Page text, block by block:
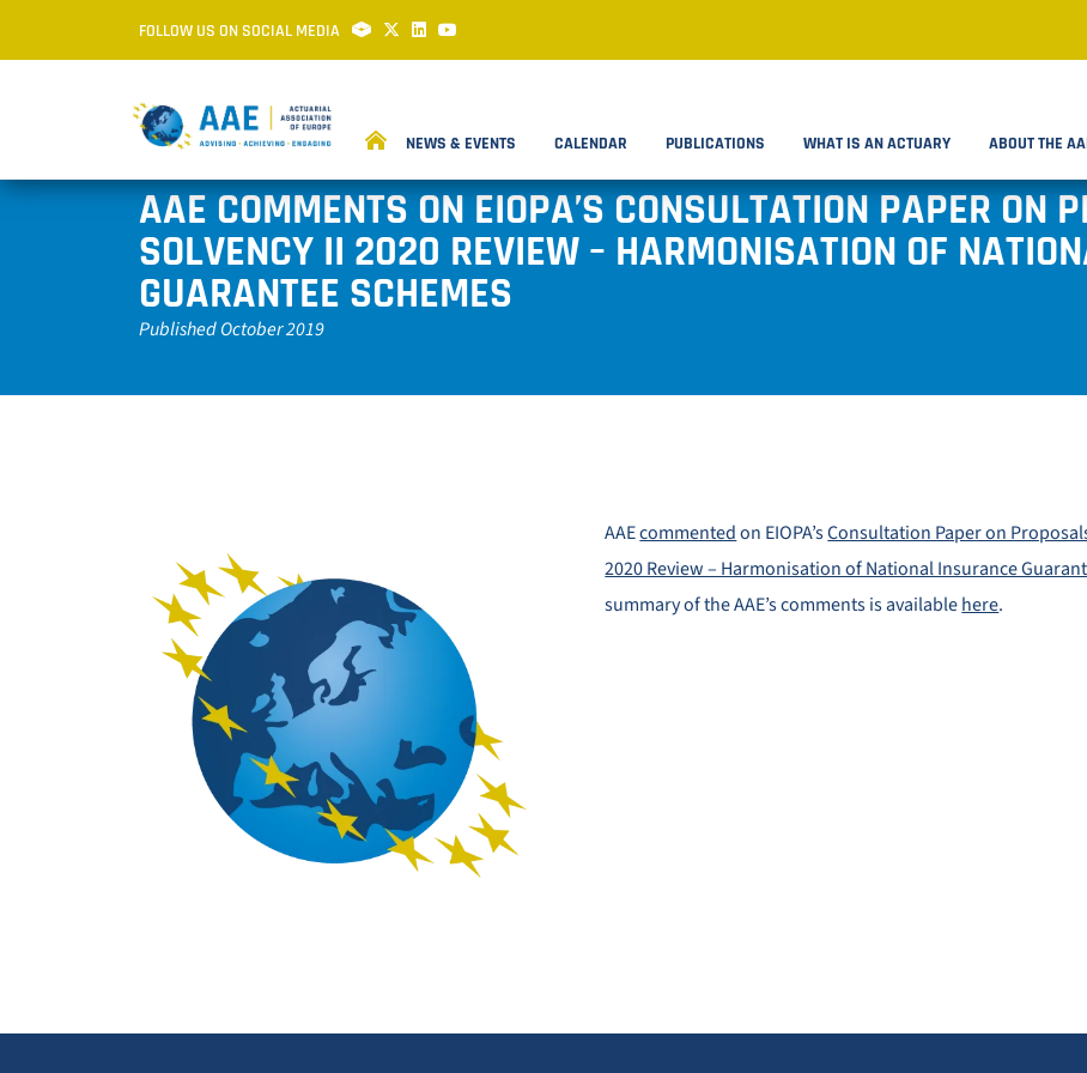
FOLLOW US ON SOCIAL MEDIA
NEWS & EVENTS CALENDAR PUBLICATIONS WHAT IS AN ACTUARY ABOUT THE
AAE COMMENTS ON EIOPA’S CONSULTATION PAPER ON
SOLVENCY II 2020 REVIEW – HARMONISATION OF
GUARANTEE SCHEMES
Published October 2019
AAEcommentedon EIOPA’sConsultation Paper on
2020 Review – Harmonisation of National Insurance
summary of the AAE’s comments is availablehere.